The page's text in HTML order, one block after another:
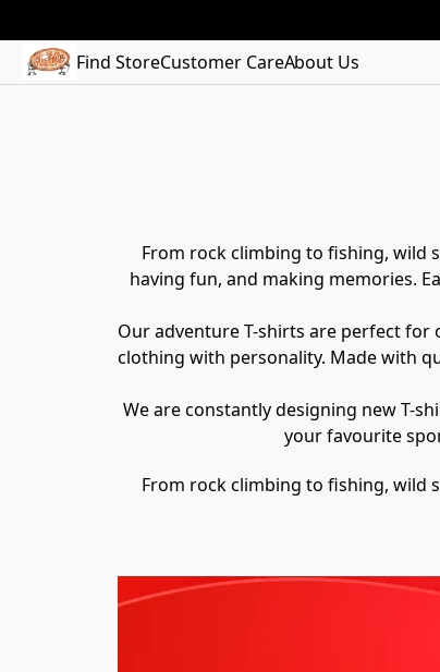
Find StoreCustomer CareAbout Us
From rock climbing to fishing, wild
From rock climbing to fishing, wild
having fun, and making memories.
Our adventure T-shirts are perfect for
clothing with personality. Made with
We are constantly designing new T-
your favourite